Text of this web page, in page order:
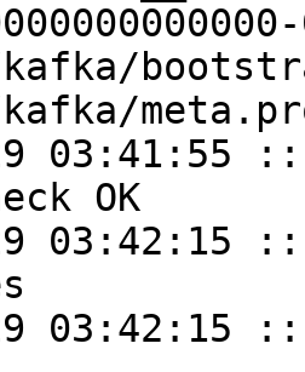
03:41:55
OK
03:42:15
03:42:15